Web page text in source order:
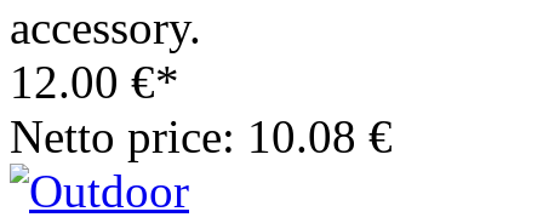
accessory.
12.00 €*
Netto price: 10.08 €